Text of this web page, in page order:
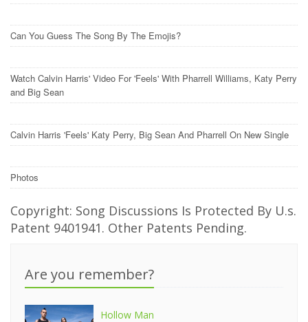
Can You Guess The Song By The Emojis?
Watch Calvin Harris' Video For 'Feels' With Pharrell Williams, Katy Perry
and Big Sean​
Calvin Harris 'Feels' Katy Perry, Big Sean And Pharrell On New Single
Photos
Copyright: Song Discussions Is Protected By U.s.
Patent 9401941. Other Patents Pending.
Are you remember?
Hollow Man